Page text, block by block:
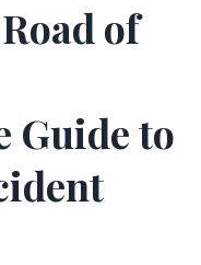
of
Guide to